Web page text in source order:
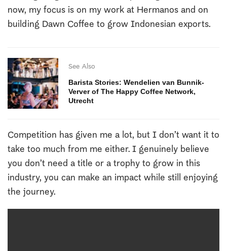
now, my focus is on my work at Hermanos and on
building Dawn Coffee to grow Indonesian exports.
See Also
Barista Stories: Wendelien van Bunnik-
Verver of The Happy Coffee Network,
Utrecht
Competition has given me a lot, but I don’t want it to
take too much from me either. I genuinely believe
you don’t need a title or a trophy to grow in this
industry, you can make an impact while still enjoying
the journey.